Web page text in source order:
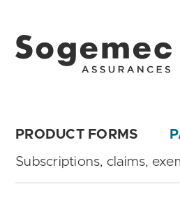
PRODUCT FORMS
Subscriptions, claims,